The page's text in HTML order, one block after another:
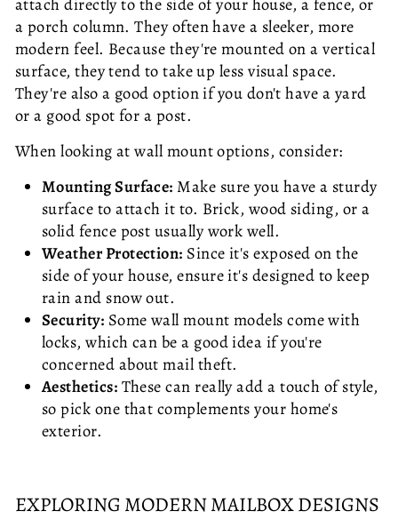
a porch column. They often have a sleeker, more
modern feel. Because they're mounted on a vertical
surface, they tend to take up less visual space.
They're also a good option if you don't have a yard
or a good spot for a post.
When looking at wall mount options, consider:
Mounting Surface: Make sure you have a sturdy
surface to attach it to. Brick, wood siding, or a
solid fence post usually work well.
Weather Protection: Since it's exposed on the
side of your house, ensure it's designed to keep
rain and snow out.
Security: Some wall mount models come with
locks, which can be a good idea if you're
concerned about mail theft.
Aesthetics: These can really add a touch of style,
so pick one that complements your home's
exterior.
EXPLORING MODERN MAILBOX DESIGNS